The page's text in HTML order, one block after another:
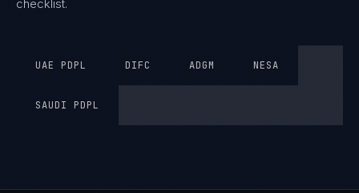
checklist.
UAE PDPL DIFC ADGM NESA
SAUDI PDPL